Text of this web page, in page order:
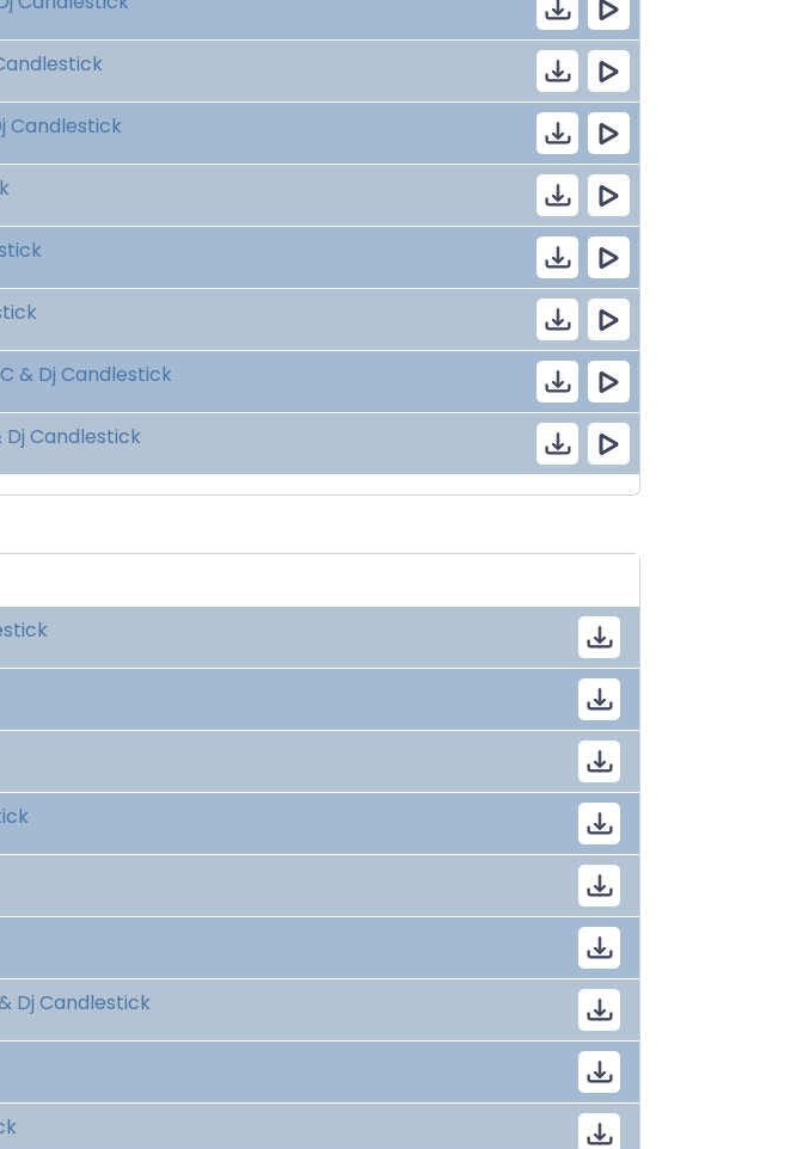
Candlestick
& Dj Candlestick
Candlestick
Dj Candlestick